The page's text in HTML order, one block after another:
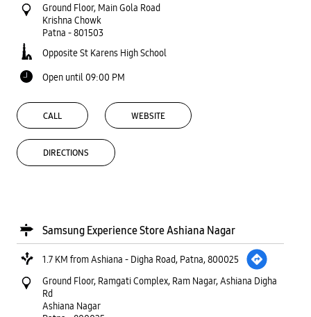
Ground Floor, Main Gola Road
Krishna Chowk
Patna -801503
Opposite St Karens High School
Open until 09:00 PM
CALL WEBSITE
DIRECTIONS
Samsung Experience Store Ashiana Nagar
1.7 KM from Ashiana - Digha Road, Patna, 800025
Ground Floor, Ramgati Complex, Ram Nagar, Ashiana Digha
Rd
Ashiana Nagar